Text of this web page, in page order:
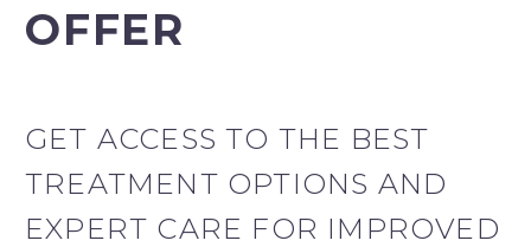
OFFER
GET ACCESS TO THE BEST
TREATMENT OPTIONS AND
EXPERT CARE FOR IMPROVED